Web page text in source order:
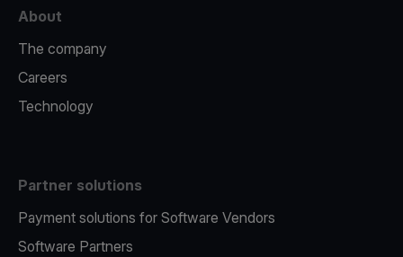
About
The company
Careers
Technology
Partner solutions
Payment solutions for Software Vendors
Software Partners